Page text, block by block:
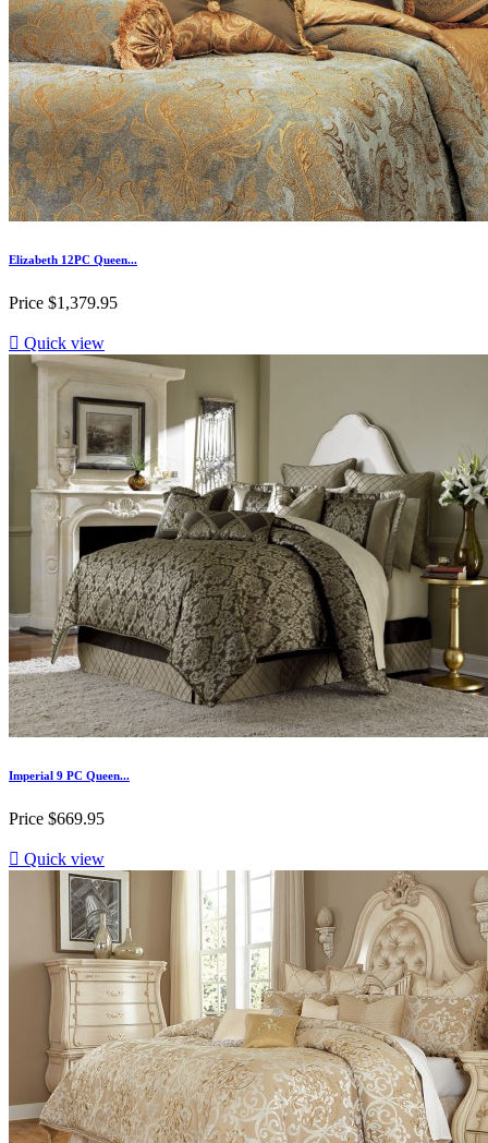
Elizabeth 12PC Queen...
Price $1,379.95
 Quick view
Imperial 9 PC Queen...
Price $669.95
 Quick view